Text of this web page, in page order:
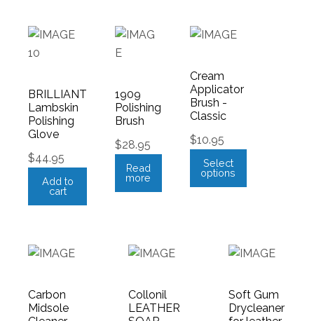
BRILLIANT
Lambskin
Polishing
Glove
$44.95
Add to
cart
1909
Polishing
Brush
$28.95
Read
more
Cream
Applicator
Brush -
Classic
$10.95
Select
options
Carbon
Midsole
Collonil
LEATHER
Soft Gum
Drycleaner